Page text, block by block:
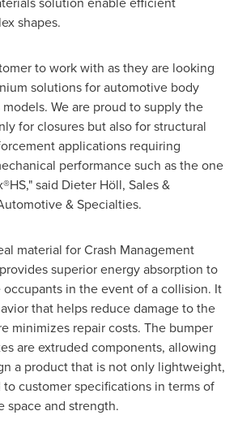
shapes.
to work with as they are looking
solutions for automotive body
We are proud to supply the
for closures but also for structural
applications requiring
performance such as the one
said Dieter Höll, Sales &
& Specialties.
material for Crash Management
superior energy absorption to
in the event of a collision. It
that helps reduce damage to the
minimizes repair costs. The bumper
are extruded components, allowing
a product that is not only lightweight,
customer specifications in terms of
space and strength.